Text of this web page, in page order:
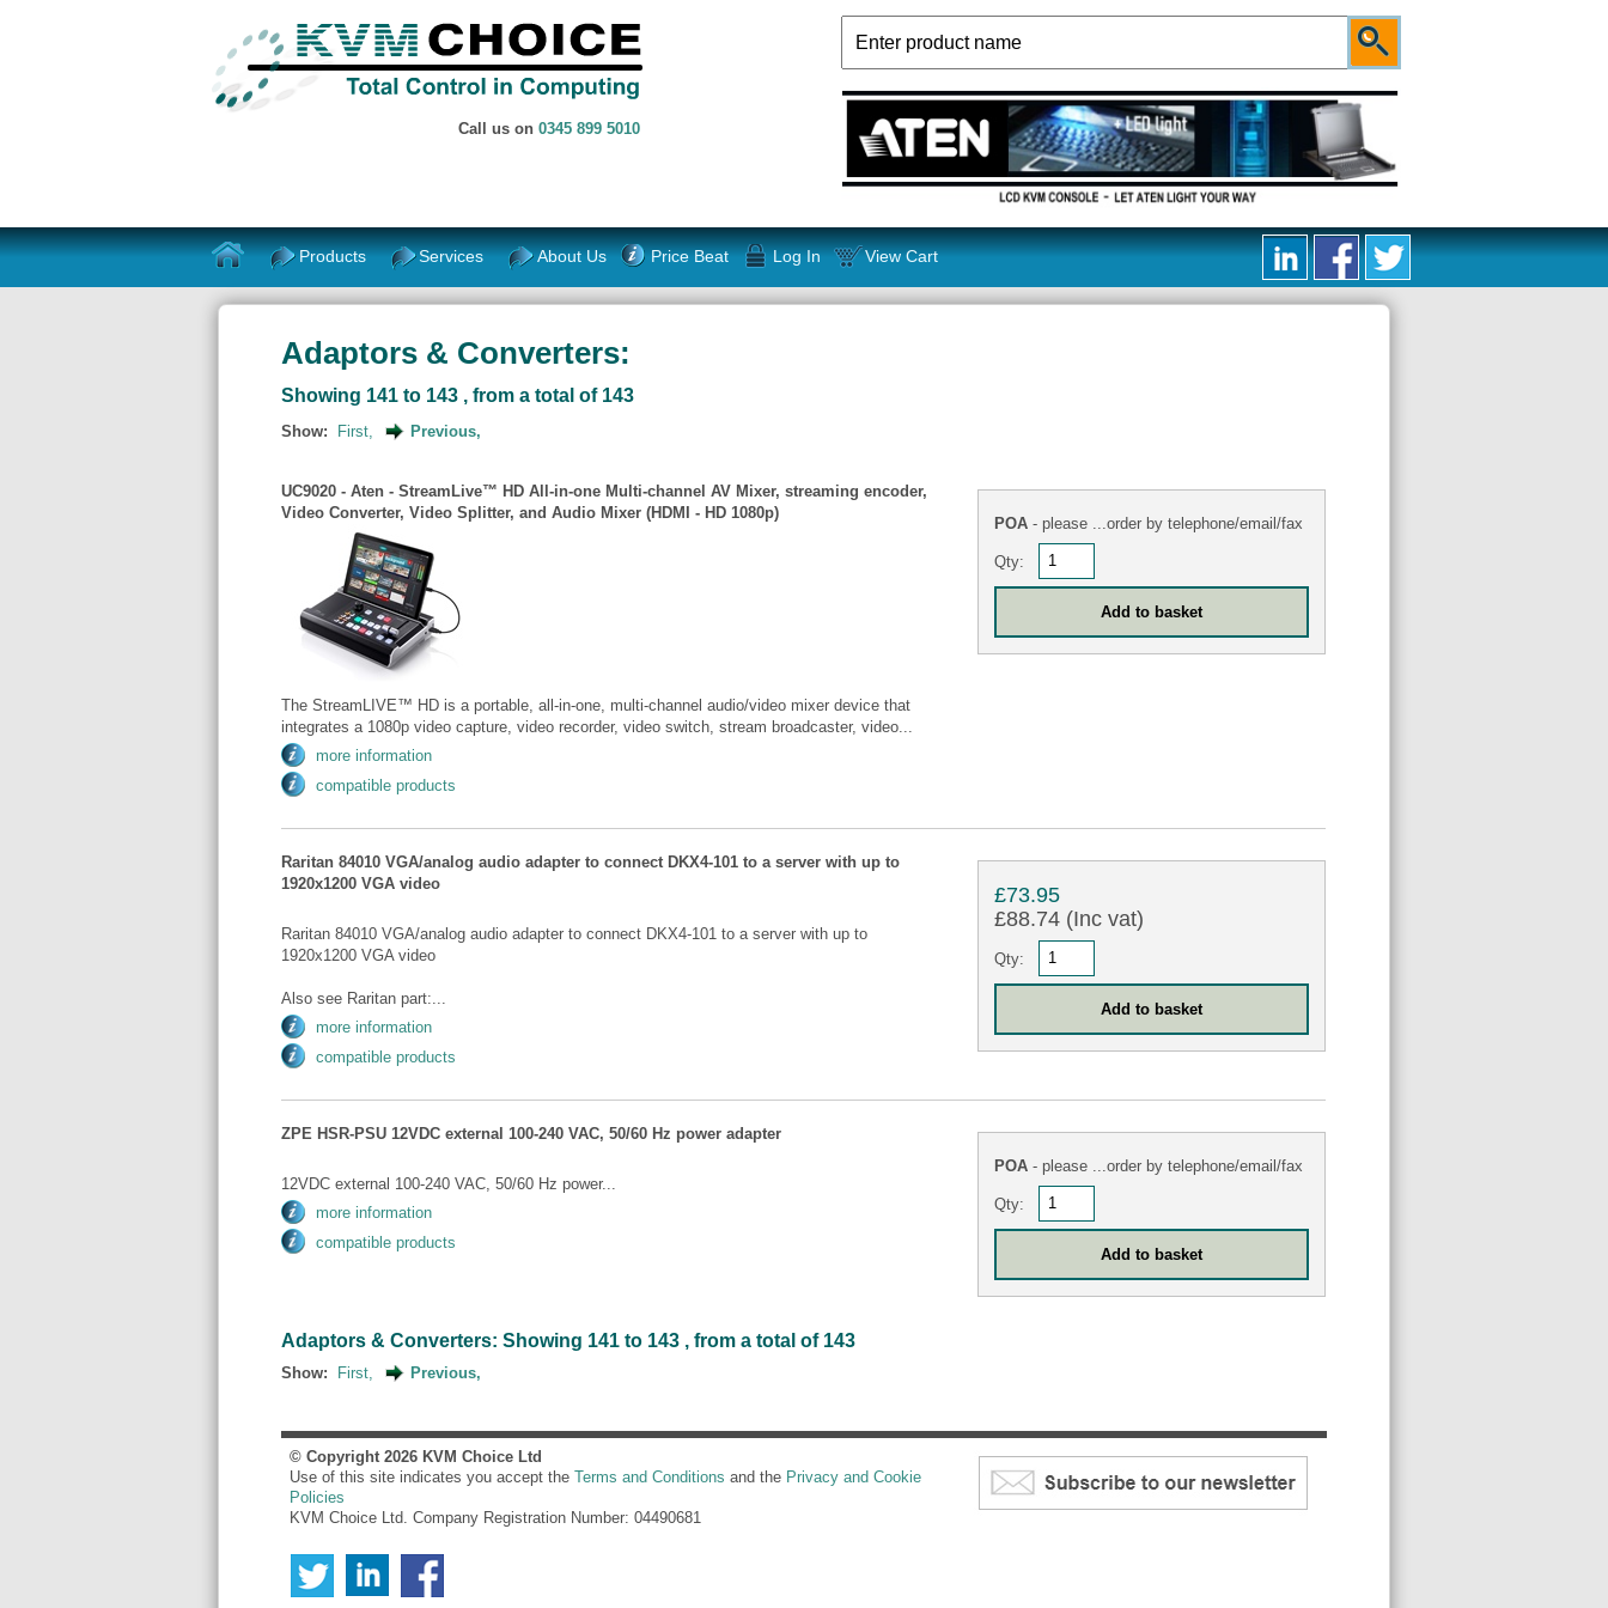
Call us on 0345 899 5010
Products Services About Us Price Beat Log In View Cart
Adaptors & Converters:
Showing 141 to 143 , from a total of 143
Show: First, Previous,
UC9020 - Aten - StreamLive™ HD All-in-one Multi-channel AV Mixer, streaming encoder,
Video Converter, Video Splitter, and Audio Mixer (HDMI - HD 1080p)
The StreamLIVE™ HD is a portable, all-in-one, multi-channel audio/video mixer device that
integrates a 1080p video capture, video recorder, video switch, stream broadcaster, video...
more information
compatible products
POA - please ...order by telephone/email/fax
Qty:
Raritan 84010 VGA/analog audio adapter to connect DKX4-101 to a server with up to
1920x1200 VGA video
Raritan 84010 VGA/analog audio adapter to connect DKX4-101 to a server with up to
1920x1200 VGA video
Also see Raritan part:...
more information
compatible products
£73.95
£88.74 (Inc vat)
Qty:
ZPE HSR-PSU 12VDC external 100-240 VAC, 50/60 Hz power adapter
12VDC external 100-240 VAC, 50/60 Hz power...
more information
compatible products
POA - please ...order by telephone/email/fax
Qty:
Adaptors & Converters: Showing 141 to 143 , from a total of 143
Show: First, Previous,
© Copyright 2026 KVM Choice Ltd
Use of this site indicates you accept the Terms and Conditions and the Privacy and Cookie
Policies
KVM Choice Ltd. Company Registration Number: 04490681